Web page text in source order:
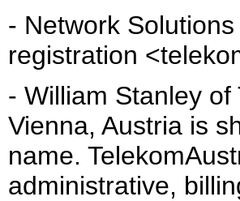
- Network
registration
- William Stanley
Vienna, Austria is
name.
administrative,